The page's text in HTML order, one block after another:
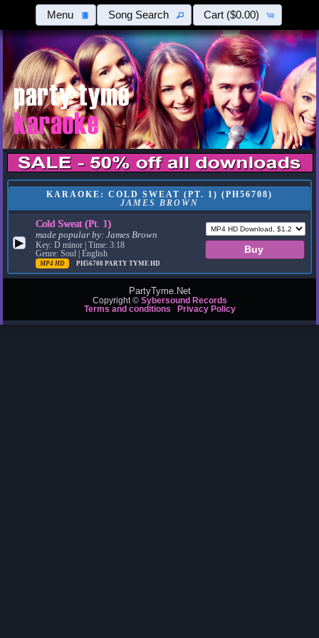
Menu Song Search Cart ($0.00)
KARAOKE: COLD SWEAT (PT. 1) (PH56708)
JAMES BROWN
▶
Cold Sweat (Pt. 1)
made popular by:James Brown
Key: D minor | Time: 3:18
Genre: Soul | English
MP4 HD PH56708PARTY TYME HD
PartyTyme.Net
Copyright © Sybersound Records
Terms and conditions
Privacy Policy